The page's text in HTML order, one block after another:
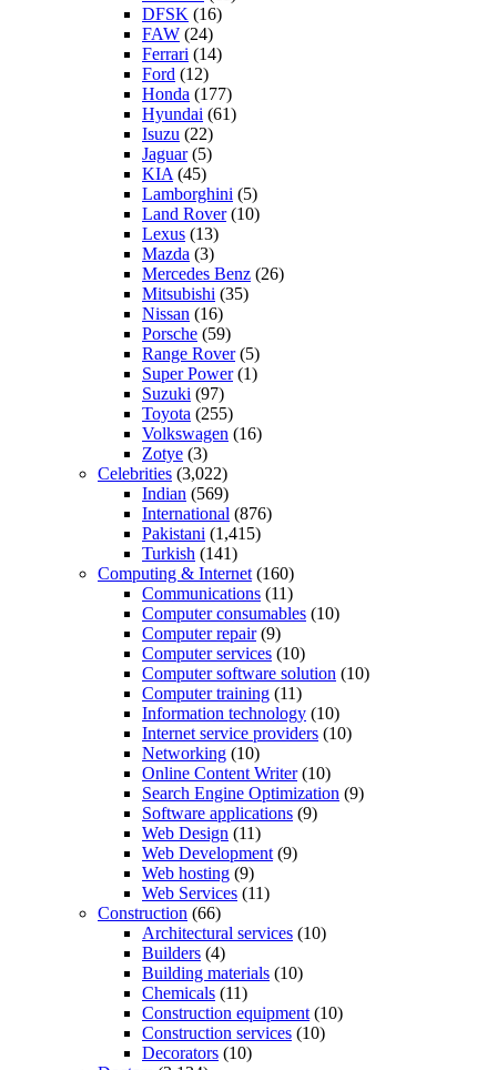
DFSK (16)
FAW (24)
Ferrari (14)
Ford (12)
Honda (177)
Hyundai (61)
Isuzu (22)
Jaguar(5)
KIA (45)
Lamborghini (5)
Land Rover(10)
Lexus (13)
Mazda (3)
Mercedes Benz (26)
Mitsubishi (35)
Nissan (16)
Porsche (59)
Range Rover(5)
Super Power(1)
Suzuki (97)
Toyota (255)
Volkswagen (16)
Zotye (3)
Celebrities (3,022)
Indian (569)
International (876)
Pakistani (1,415)
Turkish (141)
Computing & Internet (160)
Communications (11)
Computer consumables (10)
Computer repair(9)
Computer services (10)
Computer software solution (10)
Computer training (11)
Information technology (10)
Internet service providers (10)
Networking (10)
Online Content Writer(10)
Search Engine Optimization (9)
Software applications (9)
Web Design (11)
Web Development (9)
Web hosting (9)
Web Services (11)
Construction (66)
Architectural services (10)
Builders (4)
Building materials (10)
Chemicals (11)
Construction equipment (10)
Construction services (10)
Decorators (10)